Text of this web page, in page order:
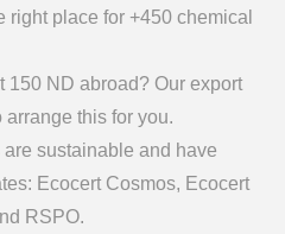
right place for +450 chemical
150 ND abroad? Our export
this for you.
sustainable and have
Ecocert Cosmos, Ecocert
RSPO.